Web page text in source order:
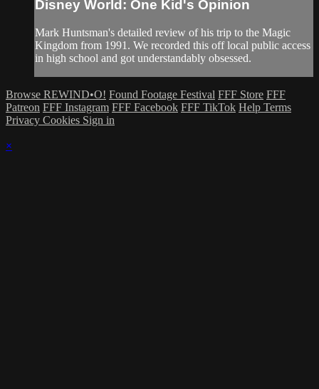
Disney World: One Kid's Opinion
Mark Huntsman's detailed review of his trip to the Magic
Kingdom from 1991. We recorded this off local public access
in high school and got understandably obsessed.
Browse REWIND•O! Found Footage Festival FFF Store FFF
Patreon FFF Instagram FFF Facebook FFF TikTok Help Terms
Privacy Cookies Sign in
×